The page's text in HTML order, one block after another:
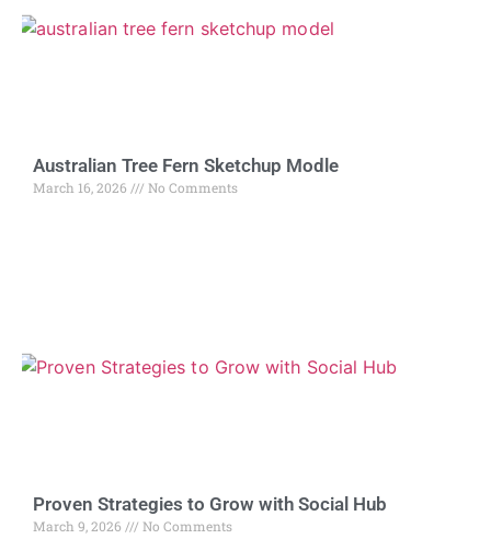
Australian Tree Fern Sketchup Modle
March 16, 2026 No Comments
Proven Strategies to Grow with Social Hub
March 9, 2026 No Comments